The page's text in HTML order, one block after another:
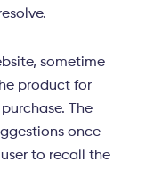
sometime
product for
The
once
to recall the